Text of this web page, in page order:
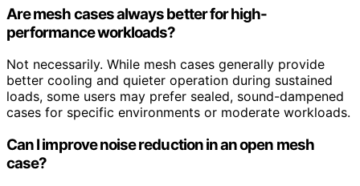
Are mesh cases always better for high-
performance workloads?
Not necessarily. While mesh cases generally provide
better cooling and quieter operation during sustained
loads, some users may prefer sealed, sound-dampened
cases for specific environments or moderate workloads.
Can I improve noise reduction in an open mesh
case?